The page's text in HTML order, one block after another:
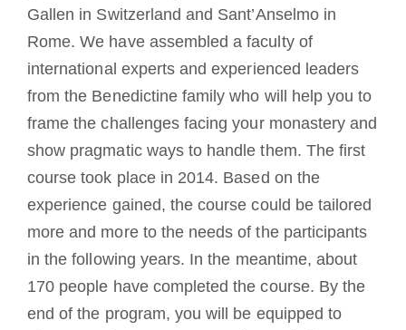
Gallen in Switzerland and Sant’Anselmo in
Rome. We have assembled a faculty of
international experts and experienced leaders
from the Benedictine family who will help you to
frame the challenges facing your monastery and
show pragmatic ways to handle them. The first
course took place in 2014. Based on the
experience gained, the course could be tailored
more and more to the needs of the participants
in the following years. In the meantime, about
170 people have completed the course. By the
end of the program, you will be equipped to